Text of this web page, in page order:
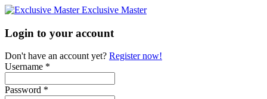
Exclusive Master
Login to your account
Don't have an account yet? Register now!
Username *
Password *